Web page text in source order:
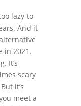
lazy to
And it
in 2021.
It’s
scary
it’s
meet a